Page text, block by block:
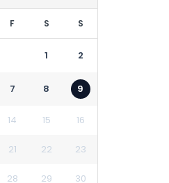
F S S
1 2
7 8 9
14 15 16
21 22 23
28 29 30